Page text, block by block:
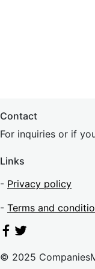
Contact
For inquiries or if
Links
- Privacy policy
- Terms and
© 2025